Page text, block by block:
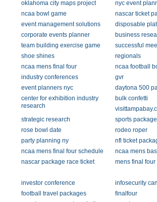
oklahoma city maps project
nyc event
ncaa bowl game
nascar ticket
event management solutions
disposable
corporate events planner
business
team building exercise game
successful
shoe shines
regionals
ncaa mens final four
ncaa football
industry conferences
gvr
event planners nyc
daytona 500
center for exhibition industry
research
bulk confetti
strategic research
sports package
rose bowl date
rodeo roper
party planning ny
nfl ticket
ncaa mens final four schedule
ncaa mens
nascar package race ticket
mens final four
investor conference
infosecurity
football travel packages
finalfour